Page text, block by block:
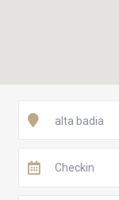
alta badia